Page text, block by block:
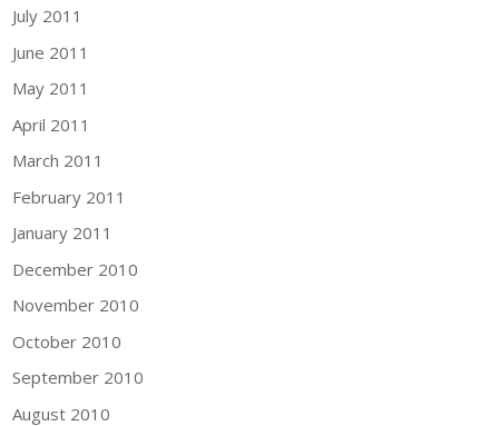
July 2011
June 2011
May 2011
April 2011
March 2011
February 2011
January 2011
December 2010
November 2010
October 2010
September 2010
August 2010